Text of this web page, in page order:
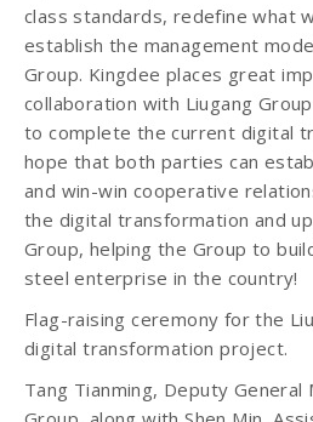
class standards, redefine what
establish the management
Group. Kingdee places great
collaboration with Liugang
to complete the current digital
hope that both parties can
and win-win cooperative
the digital transformation and
Group, helping the Group to
steel enterprise in the country!
Flag-raising ceremony for the
digital transformation project.
Tang Tianming, Deputy General